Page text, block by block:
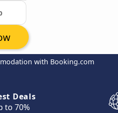
with Booking.com
Deals
to 70%